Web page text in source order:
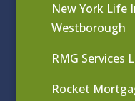
New York Life
Westborough
RMG Services
Rocket